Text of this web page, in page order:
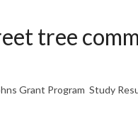
tree
Grant Program Study